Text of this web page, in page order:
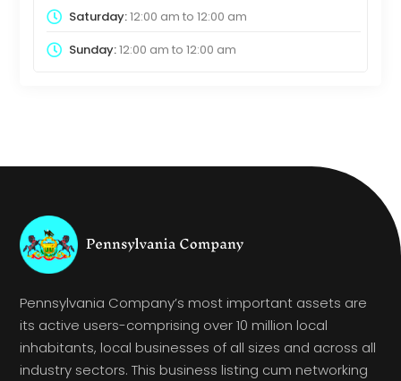
Saturday:12:00 am to 12:00 am
Sunday:12:00 am to 12:00 am
Pennsylvania Company’s most important assets are
its active users-comprising over 10 million local
inhabitants, local businesses of all sizes and across all
industry sectors. This business listing cum networking